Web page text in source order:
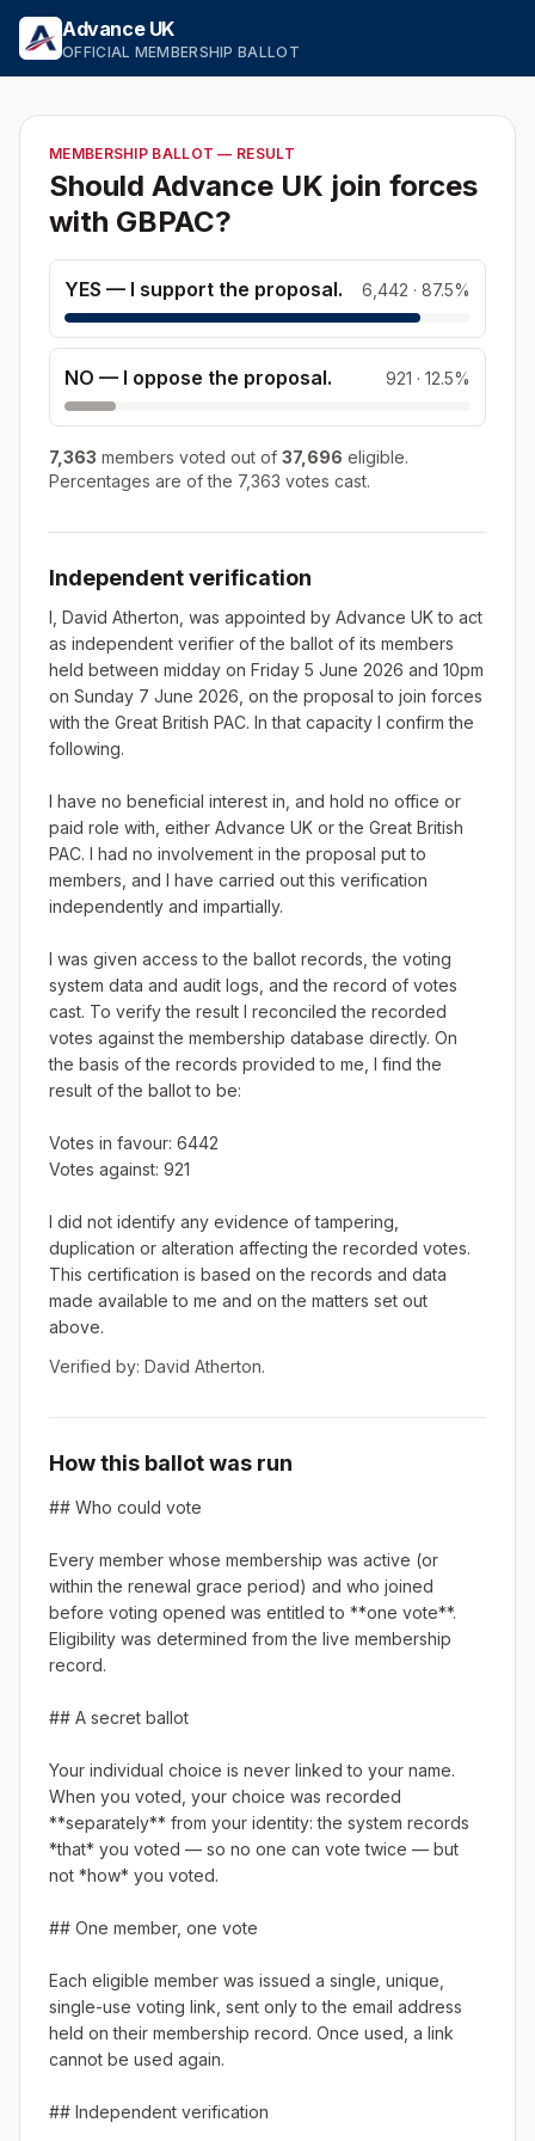
Skip to the ballot
Advance UK
OFFICIAL MEMBERSHIP BALLOT
MEMBERSHIP BALLOT — RESULT
Should Advance UK join forces
with GBPAC?
YES — I support the proposal. 6,442 · 87.5%
NO — I oppose the proposal. 921 · 12.5%
7,363 members voted out of 37,696 eligible.
Percentages are of the 7,363 votes cast.
Independent verification
I, David Atherton, was appointed by Advance UK to act
as independent verifier of the ballot of its members
held between midday on Friday 5 June 2026 and 10pm
on Sunday 7 June 2026, on the proposal to join forces
with the Great British PAC. In that capacity I confirm the
following.
I have no beneficial interest in, and hold no office or
paid role with, either Advance UK or the Great British
PAC. I had no involvement in the proposal put to
members, and I have carried out this verification
independently and impartially.
I was given access to the ballot records, the voting
system data and audit logs, and the record of votes
cast. To verify the result I reconciled the recorded
votes against the membership database directly. On
the basis of the records provided to me, I find the
result of the ballot to be:
Votes in favour: 6442
Votes against: 921
I did not identify any evidence of tampering,
duplication or alteration affecting the recorded votes.
This certification is based on the records and data
made available to me and on the matters set out
above.
Verified by: David Atherton.
How this ballot was run
## Who could vote
Every member whose membership was active (or
within the renewal grace period) and who joined
before voting opened was entitled to **one vote**.
Eligibility was determined from the live membership
record.
## A secret ballot
Your individual choice is never linked to your name.
When you voted, your choice was recorded
**separately** from your identity: the system records
*that* you voted — so no one can vote twice — but
not *how* you voted.
## One member, one vote
Each eligible member was issued a single, unique,
single-use voting link, sent only to the email address
held on their membership record. Once used, a link
cannot be used again.
## Independent verification